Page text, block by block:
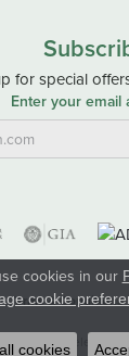
for special
Enter your email
Terms & Conditions
Hart's Jewelers. All
cookies in our
cookie
cookies